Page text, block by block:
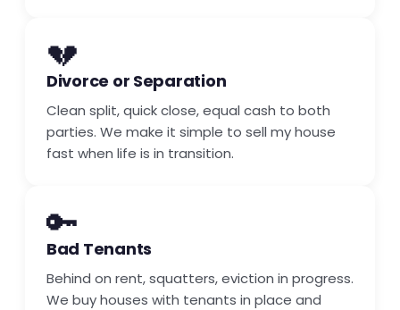
💔
Divorce or Separation
Clean split, quick close, equal cash to both
parties. We make it simple to sell my house
fast when life is in transition.
🔑
Bad Tenants
Behind on rent, squatters, eviction in progress.
We buy houses with tenants in place and